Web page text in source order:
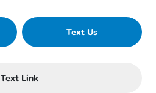
Text Us
Text Link